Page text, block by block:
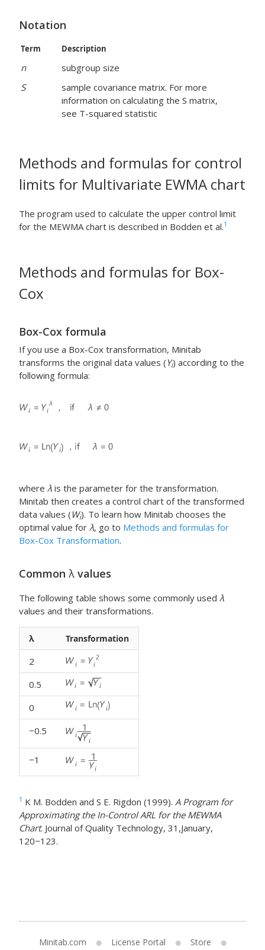
Notation
Term Description
n
subgroup size
S
sample covariance matrix. For more
information on calculating the S matrix,
see T-squared statistic
Methods and formulas for control
limits for Multivariate EWMA chart
The program used to calculate the upper control limit
for the MEWMA chart is described in Bodden et al.1
Methods and formulas for Box-
Cox
Box-Cox formula
If you use a Box-Cox transformation, Minitab
transforms the original data values (Yi) according to the
following formula:
where λ is the parameter for the transformation.
Minitab then creates a control chart of the transformed
data values ( Wi). To learn how Minitab chooses the
optimal value for λ, go to Methods and formulas for
Box-Cox Transformation.
Common λ values
The following table shows some commonly used λ
values and their transformations.
λ Transformation
2
0.5
0
−0.5
−1
1 K M. Bodden and S E. Rigdon (1999). A Program for
Approximating the In-Control ARL for the MEWMA
Chart. Journal of Quality Technology, 31,January,
120−123.
Minitab.com License Portal
Store